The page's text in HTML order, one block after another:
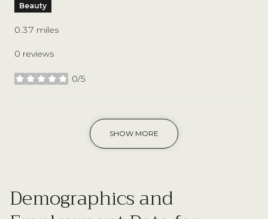
Beauty
0.37 miles
0 reviews
0/5
stars
SHOW MORE
Demographics and